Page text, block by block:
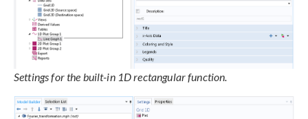
Settings for the built-in 1D rectangular function.